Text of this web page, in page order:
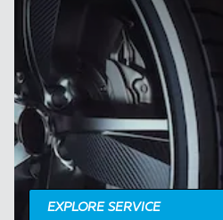
EXPLORE SERVICE